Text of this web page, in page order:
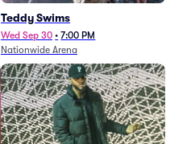
Teddy Swims
Wed Sep 30 • 7:00 PM
Nationwide Arena